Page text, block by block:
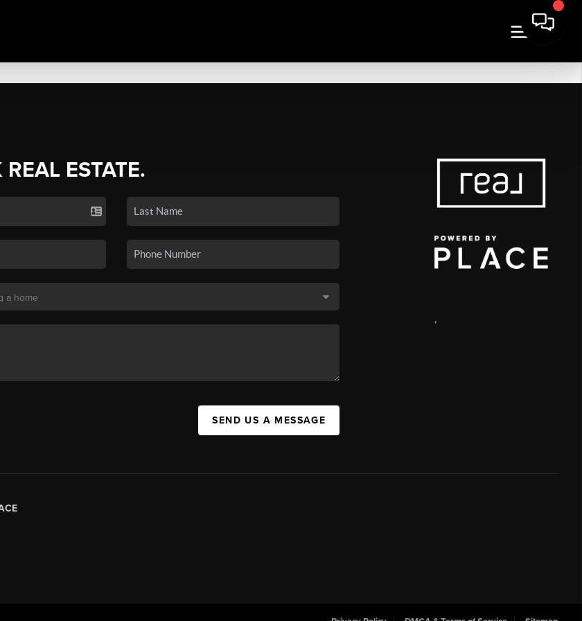
ESTATE.
SEND US A MESSAGE
,